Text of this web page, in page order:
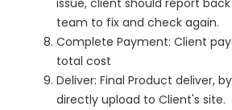
issue, client should report
team to fix and check again.
Complete Payment: Client
total cost
Deliver: Final Product deliver,
directly upload to Client's site.